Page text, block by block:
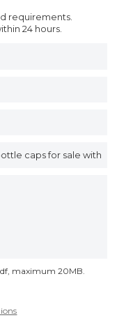
requirements.
24 hours.
maximum 20MB.